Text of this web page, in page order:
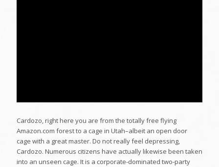
Cardozo, right here you are from the totally free flying
Amazon.com forest to a cage in Utah–albeit an open door
cage with a great master. Do not really feel depressing,
Cardozo. Numerous citizens have actually likewise been taken
into an unseen cage. It is a corporate-dominated two-party